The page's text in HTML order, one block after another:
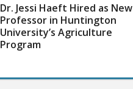
Dr. Jessi Haeft Hired as New
Professor in Huntington
University’s Agriculture
Program